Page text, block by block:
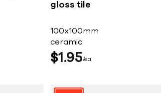
gloss tile
100x100mm
ceramic
$1 95 ea